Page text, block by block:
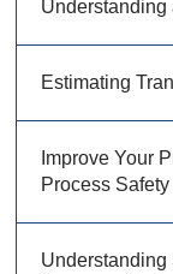
Understanding
Estimating
Improve Your
Process
Understanding